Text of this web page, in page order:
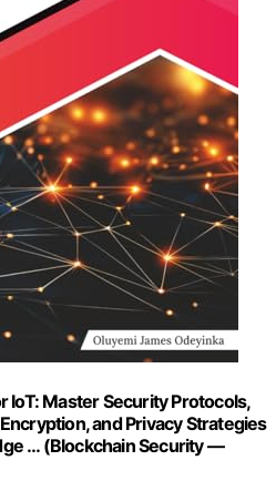
IoT: Master Security Protocols,
and Privacy Strategies
… (Blockchain Security —